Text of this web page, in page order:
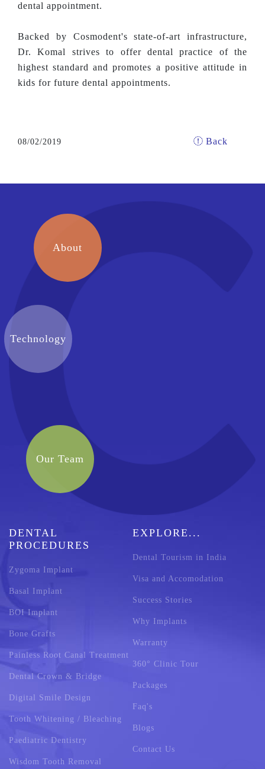
dental appointment.
Backed by Cosmodent's state-of-art infrastructure,
Dr. Komal strives to offer dental practice of the
highest standard and promotes a positive attitude in
kids for future dental appointments.
08/02/2019 Back
About
Technology
Our Team
DENTAL
PROCEDURES
Zygoma Implant
Basal Implant
BOI Implant
Bone Grafts
Painless Root Canal Treatment
Dental Crown & Bridge
Digital Smile Design
Tooth Whitening / Bleaching
Paediatric Dentistry
Wisdom Tooth Removal
EXPLORE...
Dental Tourism in India
Visa and Accomodation
Success Stories
Why Implants
Warranty
360° Clinic Tour
Packages
Faq's
Blogs
Contact Us